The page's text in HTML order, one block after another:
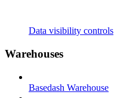
Data visibility controls
Warehouses
Basedash Warehouse